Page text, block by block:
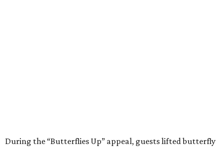
During the “Butterflies Up” appeal, guests lifted butterfly